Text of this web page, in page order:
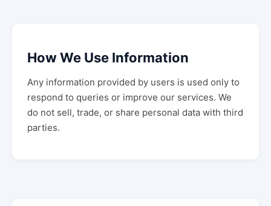
How We Use Information
Any information provided by users is used only to
respond to queries or improve our services. We
do not sell, trade, or share personal data with third
parties.